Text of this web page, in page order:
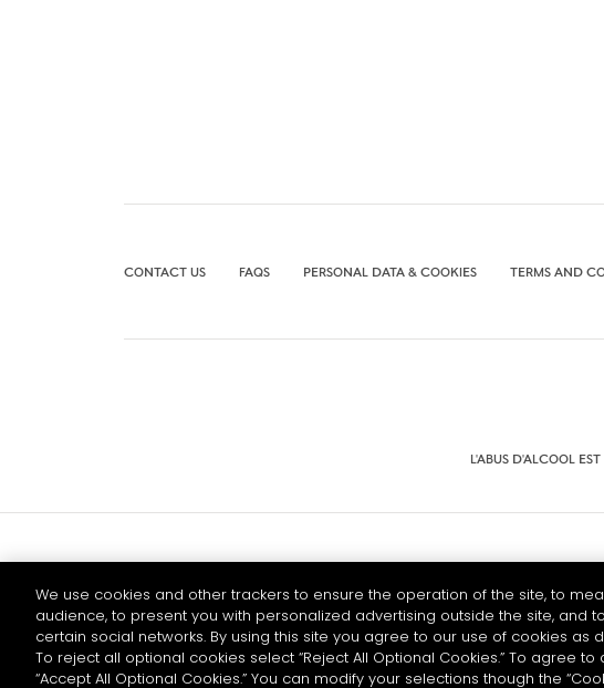
CONTACT US FAQS PERSONAL DATA & COOKIES TERMS AND
L'ABUS D'ALCOOL
© 2026 HENNESSY
We use cookies and other trackers to ensure the operation of the site, to
audience, to present you with personalized advertising outside the site, and
certain social networks. By using this site you agree to our use of cookies as
To reject all optional cookies select “Reject All Optional Cookies.” To agree
“Accept All Optional Cookies.” You can modify your selections though the